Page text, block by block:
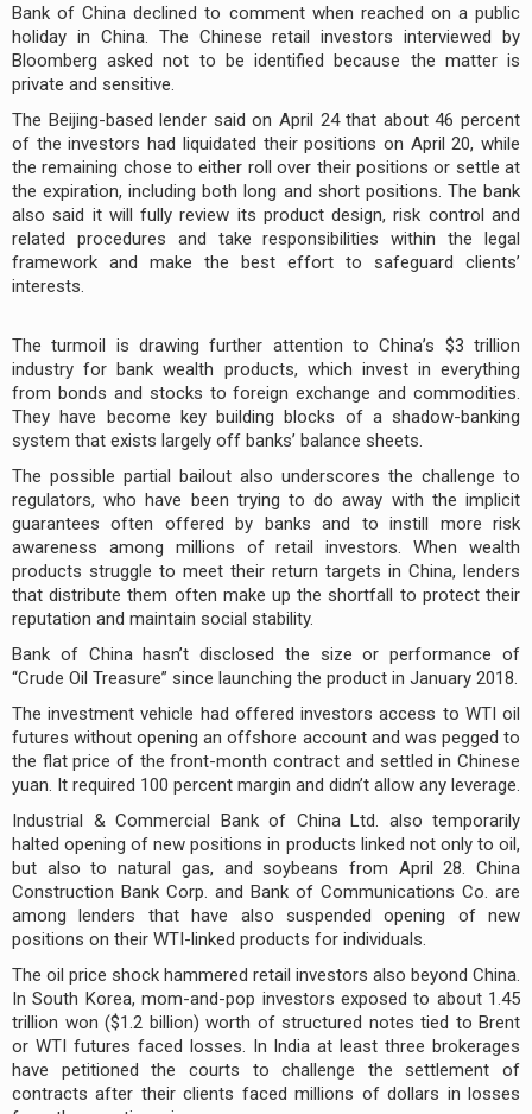
Bank of China declined to comment when reached on a public
holiday in China. The Chinese retail investors interviewed by
Bloomberg asked not to be identified because the matter is
private and sensitive.
The Beijing-based lender said on April 24 that about 46 percent
of the investors had liquidated their positions on April 20, while
the remaining chose to either roll over their positions or settle at
the expiration, including both long and short positions. The bank
also said it will fully review its product design, risk control and
related procedures and take responsibilities within the legal
framework and make the best effort to safeguard clients’
interests.
The turmoil is drawing further attention to China’s $3 trillion
industry for bank wealth products, which invest in everything
from bonds and stocks to foreign exchange and commodities.
They have become key building blocks of a shadow-banking
system that exists largely off banks’ balance sheets.
The possible partial bailout also underscores the challenge to
regulators, who have been trying to do away with the implicit
guarantees often offered by banks and to instill more risk
awareness among millions of retail investors. When wealth
products struggle to meet their return targets in China, lenders
that distribute them often make up the shortfall to protect their
reputation and maintain social stability.
Bank of China hasn’t disclosed the size or performance of
“Crude Oil Treasure” since launching the product in January 2018.
The investment vehicle had offered investors access to WTI oil
futures without opening an offshore account and was pegged to
the flat price of the front-month contract and settled in Chinese
yuan. It required 100 percent margin and didn’t allow any leverage.
Industrial & Commercial Bank of China Ltd. also temporarily
halted opening of new positions in products linked not only to oil,
but also to natural gas, and soybeans from April 28. China
Construction Bank Corp. and Bank of Communications Co. are
among lenders that have also suspended opening of new
positions on their WTI-linked products for individuals.
The oil price shock hammered retail investors also beyond China.
In South Korea, mom-and-pop investors exposed to about 1.45
trillion won ($1.2 billion) worth of structured notes tied to Brent
or WTI futures faced losses. In India at least three brokerages
have petitioned the courts to challenge the settlement of
contracts after their clients faced millions of dollars in losses